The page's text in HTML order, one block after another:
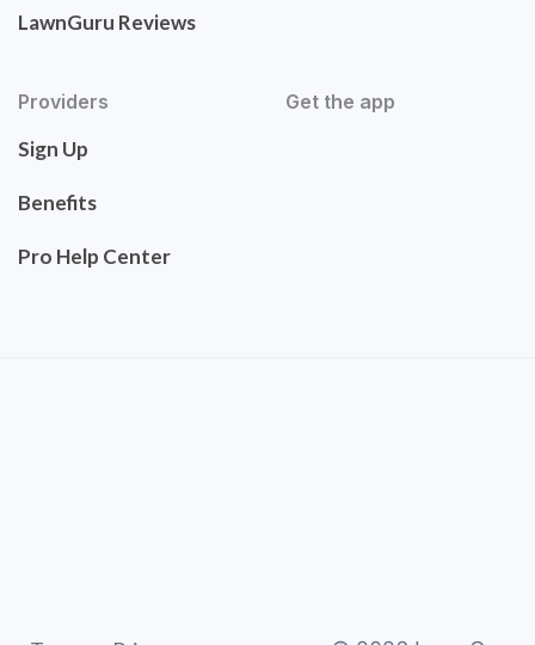
LawnGuru Reviews
Providers
Sign Up
Benefits
Pro Help Center
Get the app